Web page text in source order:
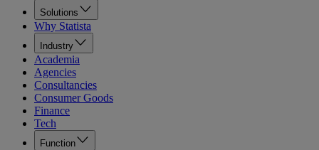
Solutions
Why Statista
Industry
Academia
Agencies
Consultancies
Consumer Goods
Finance
Tech
Function